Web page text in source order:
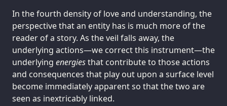
In the fourth density of love and understanding, the
perspective that an entity has is much more of the
reader of a story. As the veil falls away, the
underlying actions—we correct this instrument—the
underlying energiesthat contribute to those actions
and consequences that play out upon a surface level
become immediately apparent so that the two are
seen as inextricably linked.